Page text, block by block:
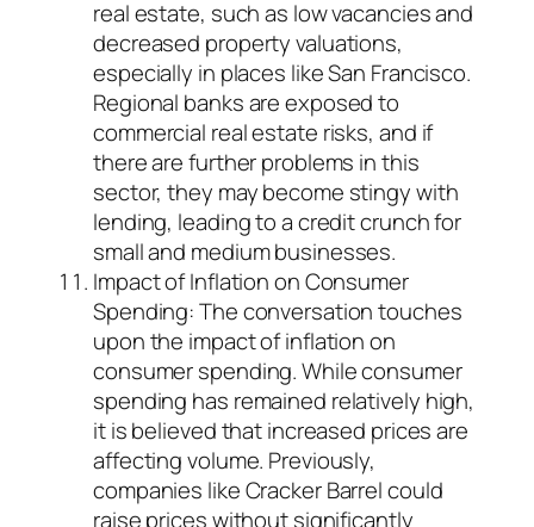
real estate, such as low vacancies and
decreased property valuations,
especially in places like San Francisco.
Regional banks are exposed to
commercial real estate risks, and if
there are further problems in this
sector, they may become stingy with
lending, leading to a credit crunch for
small and medium businesses.
Impact of Inflation on Consumer
Spending: The conversation touches
upon the impact of inflation on
consumer spending. While consumer
spending has remained relatively high,
it is believed that increased prices are
affecting volume. Previously,
companies like Cracker Barrel could
raise prices without significantly